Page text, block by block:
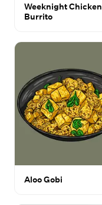
Weeknight Chicken
Burrito
Aloo Gobi